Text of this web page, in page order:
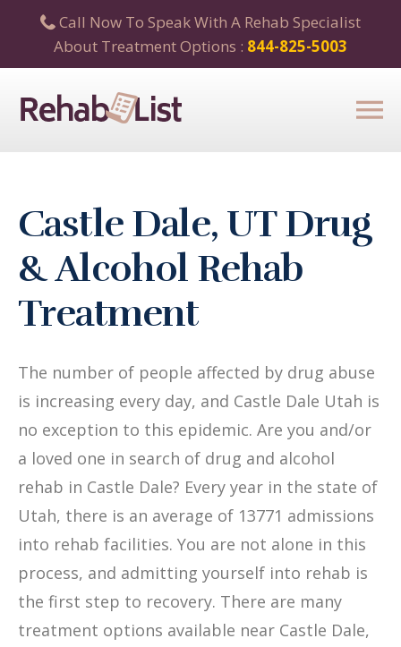
Call Now To Speak With A Rehab Specialist
About Treatment Options : 844-825-5003
Castle Dale, UT Drug
& Alcohol Rehab
Treatment
The number of people affected by drug abuse
is increasing every day, and Castle Dale Utah is
no exception to this epidemic. Are you and/or
a loved one in search of drug and alcohol
rehab in Castle Dale? Every year in the state of
Utah, there is an average of 13771 admissions
into rehab facilities. You are not alone in this
process, and admitting yourself into rehab is
the first step to recovery. There are many
treatment options available near Castle Dale,